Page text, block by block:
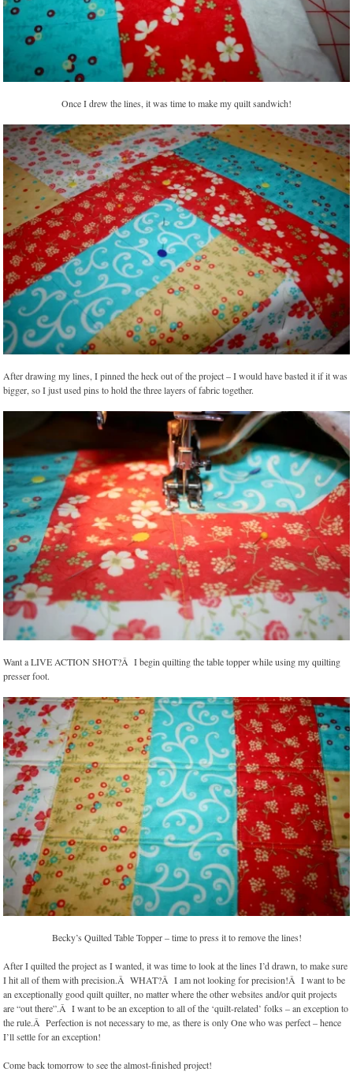
Once I drew the lines, it was time to make my quilt sandwich!
After drawing my lines, I pinned the heck out of the project – I would have basted it if it was
bigger, so I just used pins to hold the three layers of fabric together.
Want a LIVE ACTION SHOT?Â I begin quilting the table topper while using my quilting
presser foot.
Becky’s Quilted Table Topper – time to press it to remove the lines!
After I quilted the project as I wanted, it was time to look at the lines I’d drawn, to make sure
I hit all of them with precision.Â WHAT?Â I am not looking for precision!Â I want to be
an exceptionally good quilt quilter, no matter where the other websites and/or quit projects
are “out there”.Â I want to be an exception to all of the ‘quilt-related’ folks – an exception to
the rule.Â Perfection is not necessary to me, as there is only One who was perfect – hence
I’ll settle for an exception!
Come back tomorrow to see the almost-finished project!